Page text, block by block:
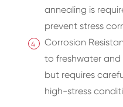
annealing is
prevent stress
Corrosion
to freshwater
but requires
high-stress